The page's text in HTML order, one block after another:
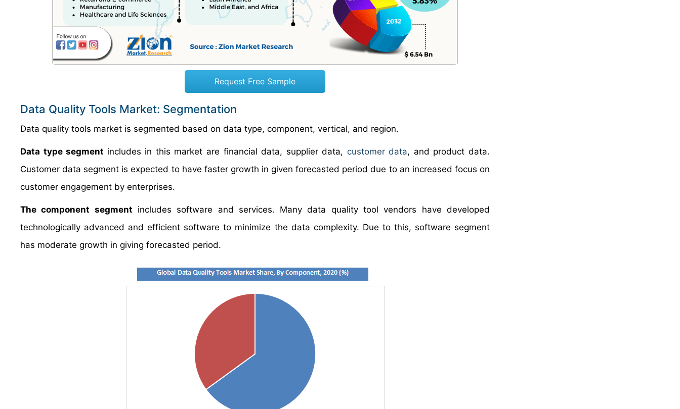
Request Free Sample
Data Quality Tools Market: Segmentation
Data quality tools market is segmented based on data type, component, vertical, and region.
Data type segment includes in this market are financial data, supplier data, customer data, and product data.
Customer data segment is expected to have faster growth in given forecasted period due to an increased focus on
customer engagement by enterprises.
The component segment includes software and services. Many data quality tool vendors have developed
technologically advanced and efficient software to minimize the data complexity. Due to this, software segment
has moderate growth in giving forecasted period.